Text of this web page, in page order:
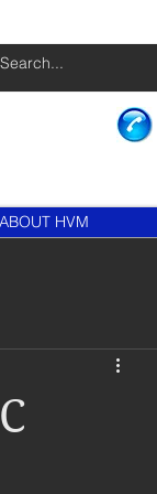
ABOUT HVM